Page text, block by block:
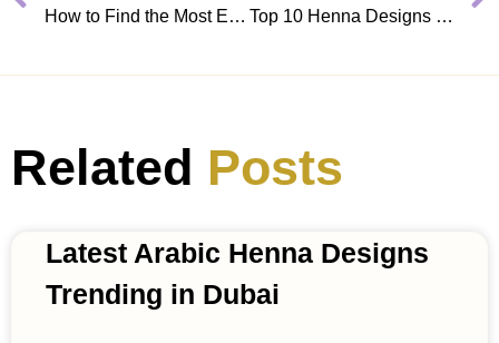
How to Find the Most Eye-catching Bridal Mehndi Designs? Top 10 Henna Designs in Dubai for 2026 You Have to Try
Related Posts
Latest Arabic Henna Designs
Trending in Dubai